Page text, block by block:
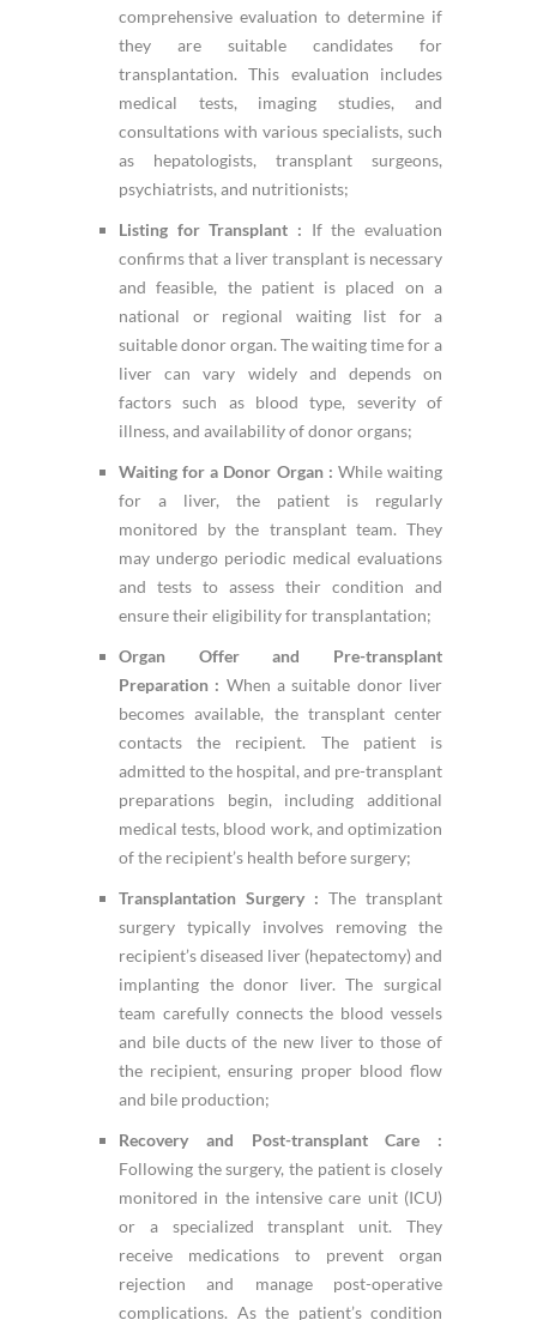
comprehensive evaluation to determine if
they are suitable candidates for
transplantation. This evaluation includes
medical tests, imaging studies, and
consultations with various specialists, such
as hepatologists, transplant surgeons,
psychiatrists, and nutritionists;
Listing for Transplant : If the evaluation
confirms that a liver transplant is necessary
and feasible, the patient is placed on a
national or regional waiting list for a
suitable donor organ. The waiting time for a
liver can vary widely and depends on
factors such as blood type, severity of
illness, and availability of donor organs;
Waiting for a Donor Organ : While waiting
for a liver, the patient is regularly
monitored by the transplant team. They
may undergo periodic medical evaluations
and tests to assess their condition and
ensure their eligibility for transplantation;
Organ Offer and Pre-transplant
Preparation : When a suitable donor liver
becomes available, the transplant center
contacts the recipient. The patient is
admitted to the hospital, and pre-transplant
preparations begin, including additional
medical tests, blood work, and optimization
of the recipient’s health before surgery;
Transplantation Surgery : The transplant
surgery typically involves removing the
recipient’s diseased liver (hepatectomy) and
implanting the donor liver. The surgical
team carefully connects the blood vessels
and bile ducts of the new liver to those of
the recipient, ensuring proper blood flow
and bile production;
Recovery and Post-transplant Care :
Following the surgery, the patient is closely
monitored in the intensive care unit (ICU)
or a specialized transplant unit. They
receive medications to prevent organ
rejection and manage post-operative
complications. As the patient’s condition